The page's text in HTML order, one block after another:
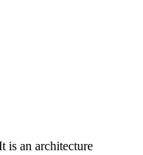
is an architecture